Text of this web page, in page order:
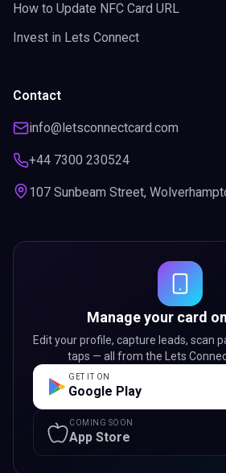
How to Update NFC Card URL
Invest in Lets Connect
Contact
info@letsconnectcard.com
+44 7300 230524
107 Sunbeam Street,
Manage your card
Edit your profile, capture leads, scan
taps — all from the Lets
GET IT ON
Google Play
COMING SOON
App Store